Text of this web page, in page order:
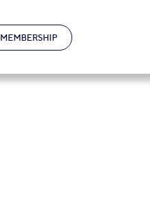
MEMBERSHIP